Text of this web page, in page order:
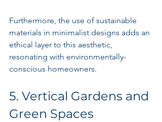
Furthermore, the use of sustainable
materials in minimalist designs adds an
ethical layer to this aesthetic,
resonating with environmentally-
conscious homeowners.
5. Vertical Gardens and
Green Spaces